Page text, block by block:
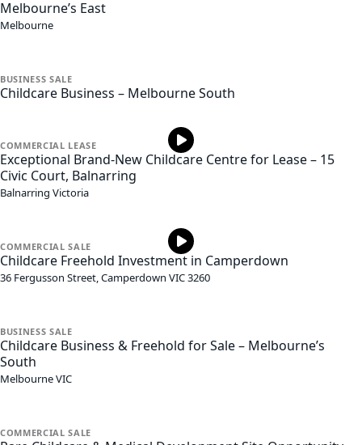
Melbourne’s East
Melbourne
BUSINESS SALE
Childcare Business – Melbourne South
COMMERCIAL LEASE
Exceptional Brand-New Childcare Centre for Lease – 15
Civic Court, Balnarring
Balnarring Victoria
COMMERCIALSALE
Childcare Freehold Investment in Camperdown
36 Fergusson Street,Camperdown VIC3260
BUSINESS SALE
Childcare Business & Freehold for Sale – Melbourne’s
South
MelbourneVIC
COMMERCIALSALE